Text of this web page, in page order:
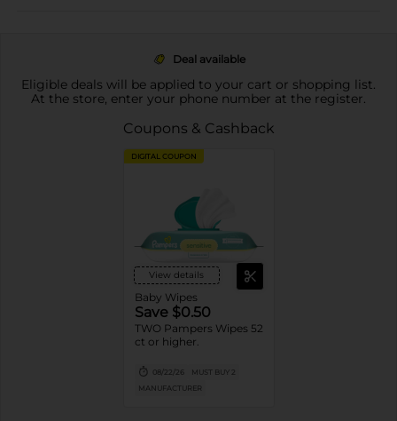
Deal available
Eligible deals will be applied to your cart or shopping list.
At the store, enter your phone number at the register.
Coupons & Cashback
DIGITAL COUPON
View details
Baby Wipes
Save $0.50
TWO Pampers Wipes 52
ct or higher.
08/22/26
MUST BUY 2
MANUFACTURER